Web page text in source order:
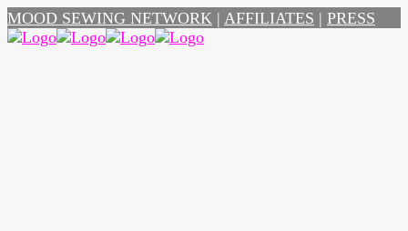
MOOD SEWING NETWORK | AFFILIATES | PRESS